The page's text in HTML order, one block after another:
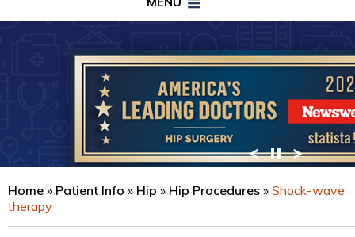
DR. MICHAEL LAWSON SWANK
VIEW PROFILE
PROPER FOOTWEAR TO
WALK30
CLICK HERE
Home » Patient Info » Hip » Hip Procedures » Shock-wave
therapy